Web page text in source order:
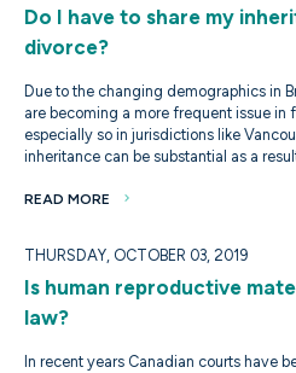
Do I have to share my
divorce?
Due to the changing demographics in
are becoming a more frequent issue in
especially so in jurisdictions like
inheritance can be substantial as a
READ MORE
THURSDAY, OCTOBER 03, 2019
Is human reproductive
law?
In recent years Canadian courts have